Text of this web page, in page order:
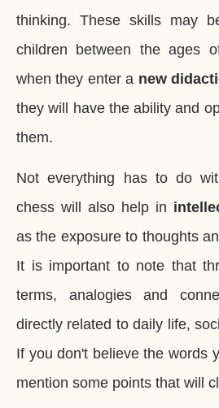
thinking. These skills may
children between the ages
when they enter a new
they will have the ability and
them.
Not everything has to do
chess will also help in
as the exposure to thoughts
It is important to note that
terms, analogies and
directly related to daily life,
If you don't believe the words
mention some points that will